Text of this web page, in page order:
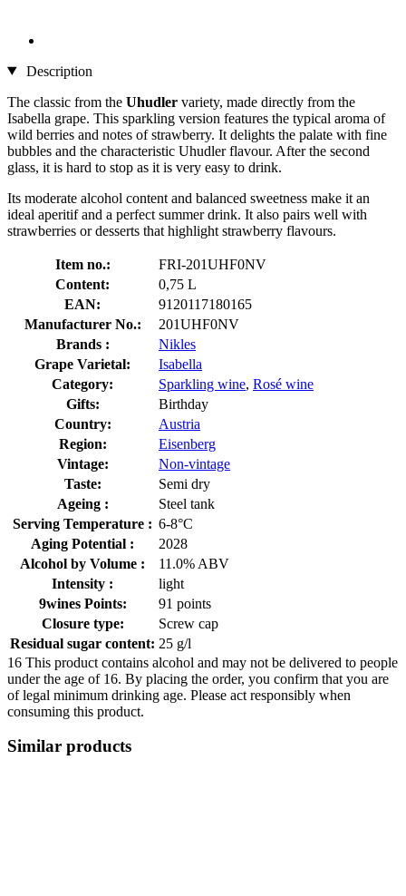
Description
The classic from the Uhudler variety, made directly from the
Isabella grape. This sparkling version features the typical aroma of
wild berries and notes of strawberry. It delights the palate with fine
bubbles and the characteristic Uhudler flavour. After the second
glass, it is hard to stop as it is very easy to drink.
Its moderate alcohol content and balanced sweetness make it an
ideal aperitif and a perfect summer drink. It also pairs well with
strawberries or desserts that highlight strawberry flavours.
Item no.:
FRI-201UHF0NV
Content:
0,75 L
EAN:
9120117180165
Manufacturer No.:
201UHF0NV
Brands :
Nikles
Grape Varietal:
Isabella
Category:
Sparkling wine, Rosé wine
Gifts:
Birthday
Country:
Austria
Region:
Eisenberg
Vintage:
Non-vintage
Taste:
Semi dry
Ageing :
Steel tank
Serving Temperature : 6-8°C
Aging Potential :
2028
Alcohol by Volume :
11.0% ABV
Intensity :
light
9wines Points:
91 points
Closure type:
Screw cap
Residual sugar content: 25 g/l
16 This product contains alcohol and may not be delivered to people
under the age of 16. By placing the order, you confirm that you are
of legal minimum drinking age. Please act responsibly when
consuming this product.
Similar products